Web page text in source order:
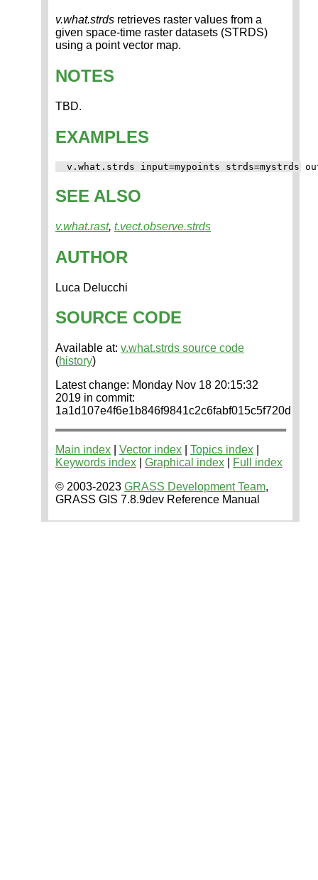
v.what.strds retrieves raster values from a
given space-time raster datasets (STRDS)
using a point vector map.
NOTES
TBD.
EXAMPLES
SEE ALSO
v.what.rast, t.vect.observe.strds
AUTHOR
Luca Delucchi
SOURCE CODE
Available at: v.what.strds source code
(history)
Latest change: Monday Nov 18 20:15:32
2019 in commit:
1a1d107e4f6e1b846f9841c2c6fabf015c5f720d
Main index Vector index Topics index
Keywords index
Graphical index
Full index
© 2003-2023 GRASS Development Team,
GRASS GIS 7.8.9dev Reference Manual